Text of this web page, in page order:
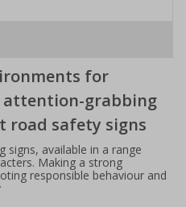
for
attention-grabbing
road safety signs
signs, available in a range
Making a strong
responsible behaviour and